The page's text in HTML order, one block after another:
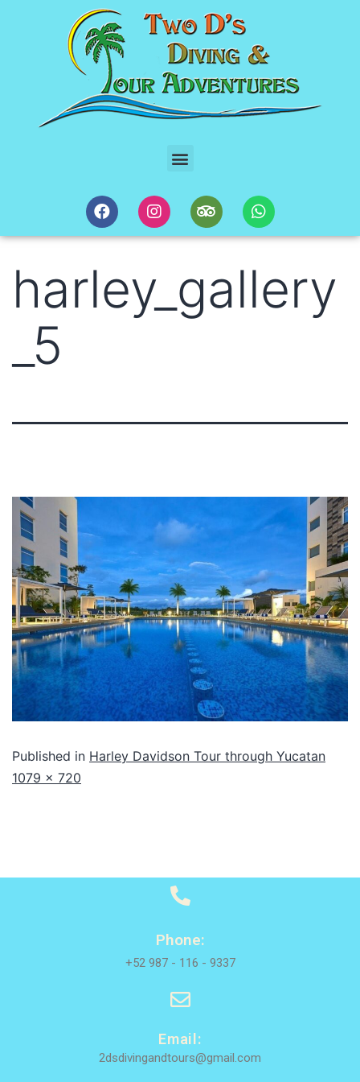
harley_gallery
_5
Published in Harley Davidson Tour through Yucatan
1079 × 720
Phone:
+52 987 - 116 - 9337
Email:
2dsdivingandtours@gmail.com